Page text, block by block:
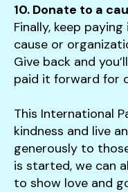
10. Donate to a
Finally, keep
cause or
Give back and
paid it forward for
This International
kindness and live
generously to
is started, we can
to show love and